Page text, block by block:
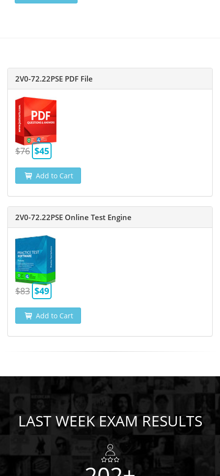
2V0-72.22PSE PDF File
$76 $45
Add to Cart
2V0-72.22PSE Online Test Engine
$83 $49
Add to Cart
LAST WEEK EXAM RESULTS